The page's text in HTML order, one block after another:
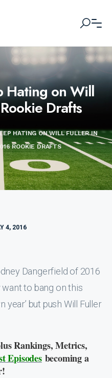
Hating on Will
Drafts
HATING ON WILL FULLER IN
ROOKIE DRAFTS
4, 2016
Dangerfield of 2016
to bang on this
year’ but push Will Fuller
Rankings, Metrics,
Episodes becoming a